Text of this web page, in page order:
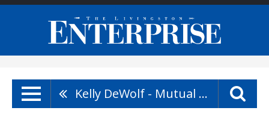
Kelly DeWolf - Mutual Of Omaha Mortgage